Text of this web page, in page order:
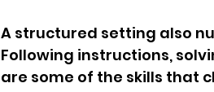
A structured setting also
Following instructions,
are some of the skills that